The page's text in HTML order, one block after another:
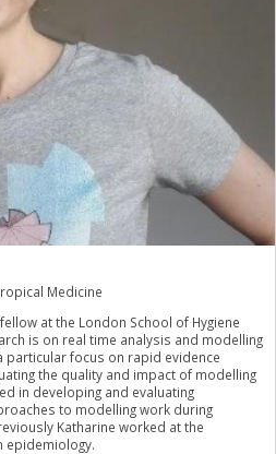
Medicine
at the London School of Hygiene
is on real time analysis and modelling
particular focus on rapid evidence
the quality and impact of modelling
in developing and evaluating
to modelling work during
Katharine worked at the
epidemiology.